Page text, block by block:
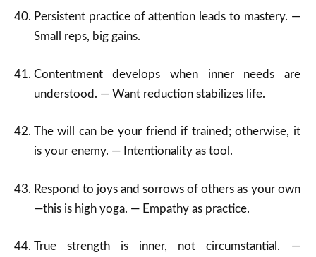
Persistent practice of attention leads to mastery. —
Small reps, big gains.
Contentment develops when inner needs are
understood. — Want reduction stabilizes life.
The will can be your friend if trained; otherwise, it
is your enemy. — Intentionality as tool.
Respond to joys and sorrows of others as your own
—this is high yoga. — Empathy as practice.
True strength is inner, not circumstantial. —